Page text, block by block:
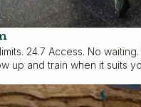
24.7 Access. No waiting.
up and train when it suits